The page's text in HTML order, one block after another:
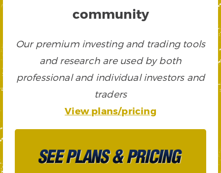
community
Our premium investing and trading tools
and research are used by both
professional and individual investors and
traders
View plans/pricing